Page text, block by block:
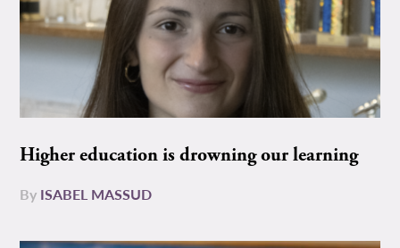
Higher education is drowning our learning
By ISABEL MASSUD